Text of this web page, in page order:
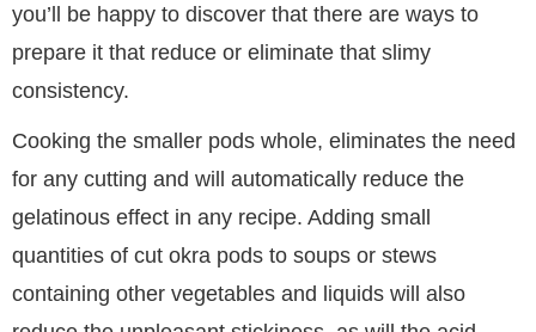
you’ll be happy to discover that there are ways to
prepare it that reduce or eliminate that slimy
consistency.
Cooking the smaller pods whole, eliminates the need
for any cutting and will automatically reduce the
gelatinous effect in any recipe. Adding small
quantities of cut okra pods to soups or stews
containing other vegetables and liquids will also